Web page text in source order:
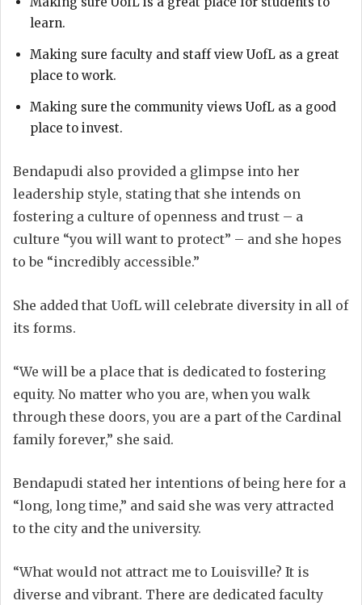
learn.
Making sure faculty and staff view UofL as a great
place to work.
Making sure the community views UofL as a good
place to invest.
Bendapudi also provided a glimpse into her
leadership style, stating that she intends on
fostering a culture of openness and trust – a
culture “you will want to protect” – and she hopes
to be “incredibly accessible.”
She added that UofL will celebrate diversity in all of
its forms.
“We will be a place that is dedicated to fostering
equity. No matter who you are, when you walk
through these doors, you are a part of the Cardinal
family forever,” she said.
Bendapudi stated her intentions of being here for a
“long, long time,” and said she was very attracted
to the city and the university.
“What would not attract me to Louisville? It is
diverse and vibrant. There are dedicated faculty